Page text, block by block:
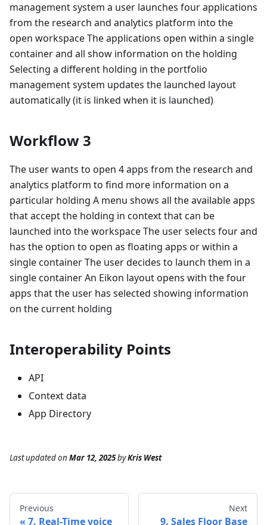
management system a user launches four applications
from the research and analytics platform into the
open workspace The applications open within a single
container and all show information on the holding
Selecting a different holding in the portfolio
management system updates the launched layout
automatically (it is linked when it is launched)
Workflow 3
The user wants to open 4 apps from the research and
analytics platform to find more information on a
particular holding A menu shows all the available apps
that accept the holding in context that can be
launched into the workspace The user selects four and
has the option to open as floating apps or within a
single container The user decides to launch them in a
single container An Eikon layout opens with the four
apps that the user has selected showing information
on the current holding
Interoperability Points
API
Context data
App Directory
Last updatedon Mar 12, 2025byKris West
Previous
7. Real-Time voice
Next
9. Sales Floor Base